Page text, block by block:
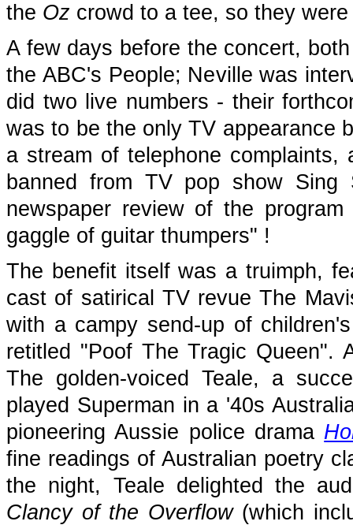
the Oz crowd to a tee, so they
A few days before the concert,
the ABC's People; Neville was
did two live numbers - their
was to be the only TV appearance
a stream of telephone
banned from TV pop show
newspaper review of the
gaggle of guitar thumpers" !
The benefit itself was a truimph,
cast of satirical TV revue The
with a campy send-up of
retitled "Poof The Tragic Queen".
The golden-voiced Teale, a
played Superman in a '40s
pioneering Aussie police drama
fine readings of Australian poetry
the night, Teale delighted the
Clancy of the Overflow(which